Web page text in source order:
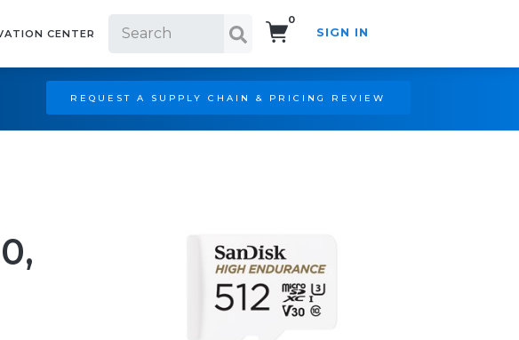
CENTER
0
SIGN IN
REQUEST A SUPPLY CHAIN & PRICING REVIEW